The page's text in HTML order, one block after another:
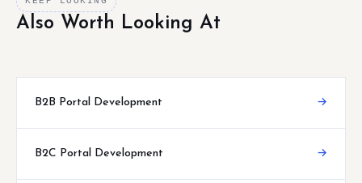
Also Worth Looking At
B2B Portal Development →
B2C Portal Development →